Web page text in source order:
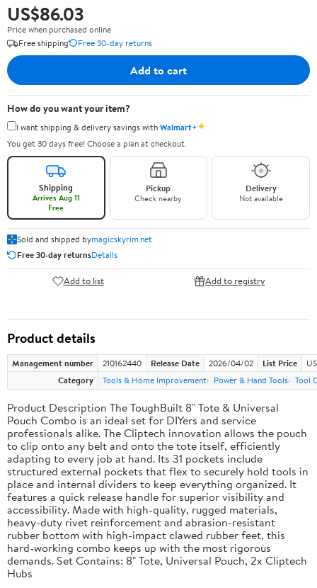
US$86.03
Price when purchased online
Free shipping
Free 30-day returns
Add to cart
How do you want your item?
I want shipping & delivery savings withWalmart+✦
You get 30 days free! Choose a plan at checkout.
Shipping
Arrives Aug 11
Free
Pickup
Check nearby
Delivery
Not available
Sold and shipped bymagicskyrim.net
Free 30-day returnsDetails
Add to list Add to registry
Product details
Management number 210162440 Release Date 2026/04/02 List Price
Category
Tools & Home Improvement Power & Hand Tools Tool
Product Description The ToughBuilt 8" Tote & Universal
Pouch Combo is an ideal set for DIYers and service
professionals alike. The Cliptech innovation allows the pouch
to clip onto any belt and onto the tote itself, efficiently
adapting to every job at hand. Its 31 pockets include
structured external pockets that flex to securely hold tools in
place and internal dividers to keep everything organized. It
features a quick release handle for superior visibility and
accessibility. Made with high-quality, rugged materials,
heavy-duty rivet reinforcement and abrasion-resistant
rubber bottom with high-impact clawed rubber feet, this
hard-working combo keeps up with the most rigorous
demands. Set Contains: 8" Tote, Universal Pouch, 2x Cliptech
Hubs